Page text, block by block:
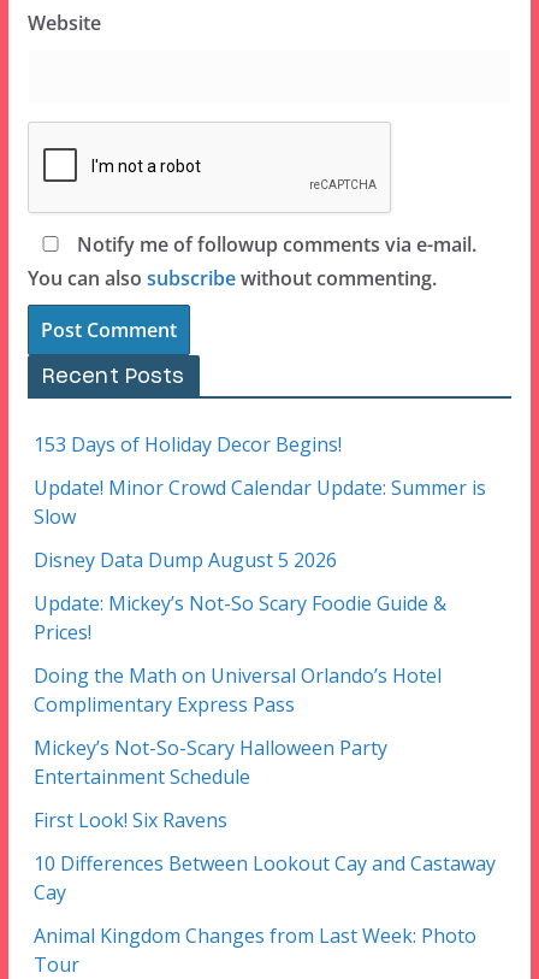
Website
Notify me of followup comments via e-mail.
You can also subscribewithout commenting.
Recent Posts
153 Days of Holiday Decor Begins!
Update! Minor Crowd Calendar Update: Summer is
Slow
Disney Data Dump August 5 2026
Update: Mickey’s Not-So Scary Foodie Guide &
Prices!
Doing the Math on Universal Orlando’s Hotel
Complimentary Express Pass
Mickey’s Not-So-Scary Halloween Party
Entertainment Schedule
First Look! Six Ravens
10 Differences Between Lookout Cay and Castaway
Cay
Animal Kingdom Changes from Last Week: Photo
Tour